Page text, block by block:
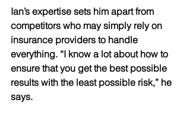
Ian’s expertise sets him apart from
competitors who may simply rely on
insurance providers to handle
everything. “I know a lot about how to
ensure that you get the best possible
results with the least possible risk,” he
says.